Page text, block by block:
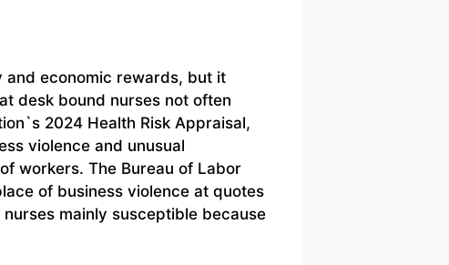
economic rewards, but it
desk bound nurses not often
2024 Health Risk Appraisal,
violence and unusual
workers. The Bureau of Labor
of business violence at quotes
mainly susceptible because